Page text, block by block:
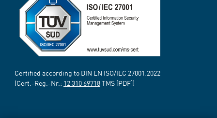
Certified according to DIN EN ISO/IEC 27001:2022
(Cert.-Reg.-Nr.: 12 310 69718TMS [PDF])